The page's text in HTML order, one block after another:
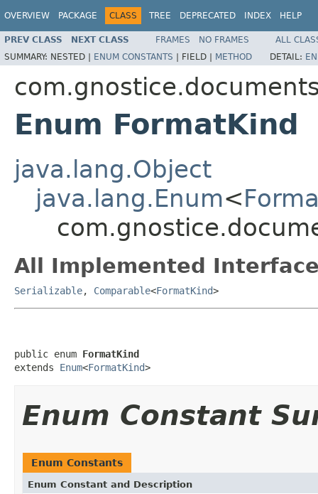
OVERVIEW PACKAGE CLASS TREE DEPRECATED INDEX HELP
PREV CLASS NEXT CLASS FRAMES NO FRAMES
ALL
SUMMARY: NESTED | ENUM CONSTANTS | FIELD | METHOD DETAIL:
Enum FormatKind
java.lang.Object
java.lang.Enum<
All Implemented
Serializable, Comparable<FormatKind>
public enum FormatKind
extends Enum<FormatKind>
Enum Constant
Enum Constants
Enum Constant and Description